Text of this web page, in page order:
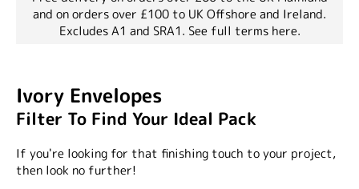
and on orders over £100 to UK Offshore and Ireland.
Excludes A1 and SRA1. See full terms here.
Ivory Envelopes
Filter To Find Your Ideal Pack
If you're looking for that finishing touch to your project,
then look no further!